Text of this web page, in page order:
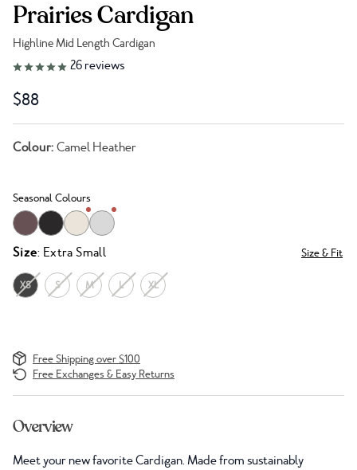
Prairies Cardigan
Highline Mid Length Cardigan
Link to reviews
26 reviews
$88
Colour: Camel Heather
Seasonal Colours
Size: Extra Small Size & Fit
XS S M L XL
Free Shipping over $100
Free Exchanges & Easy Returns
Overview
Meet your new favorite Cardigan. Made from sustainably